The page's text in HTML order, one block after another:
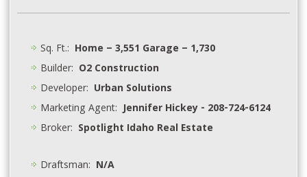
Sq. Ft.: Home – 3,551 Garage – 1,730
Builder: O2 Construction
Developer: Urban Solutions
Marketing Agent:Jennifer Hickey - 208-724-6124
Broker: Spotlight Idaho Real Estate
Draftsman: N/A